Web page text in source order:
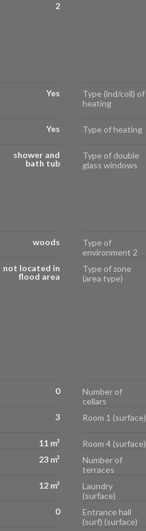
2
Yes
Type (ind/coll) of
heating
Yes Type of heating
shower and
bath tub
Type of double
glass windows
woods
Type of
environment 2
not located in
flood area
Type of zone
(area type)
0
Number of
cellars
3 Room 1 (surface)
11 m² Room 4 (surface)
23 m²
Number of
terraces
12 m²
Laundry
(surface)
0
Entrance hall
(surf) (surface)